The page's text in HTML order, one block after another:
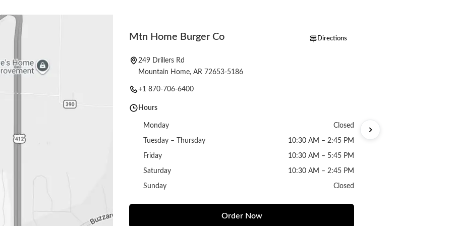
Mtn Home Burger Co Directions
249 Drillers Rd
Mountain Home, AR 72653-5186
+1 870-706-6400
Hours
Monday Closed
Tuesday – Thursday 10:30 AM – 2:45 PM
Friday 10:30 AM – 5:45 PM
Saturday 10:30 AM – 2:45 PM
Sunday Closed
Order Now